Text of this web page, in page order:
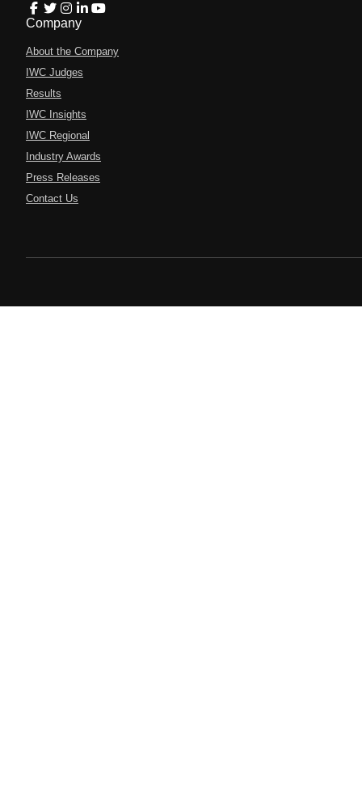
Company
About the Company
IWC Judges
Results
IWC Insights
IWC Regional
Industry Awards
Press Releases
Contact Us